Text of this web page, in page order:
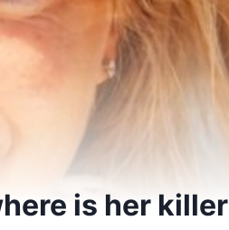
is her killer